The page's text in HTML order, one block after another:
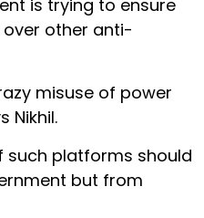
is trying to ensure
other anti-
misuse of power
Nikhil.
such platforms should
but from